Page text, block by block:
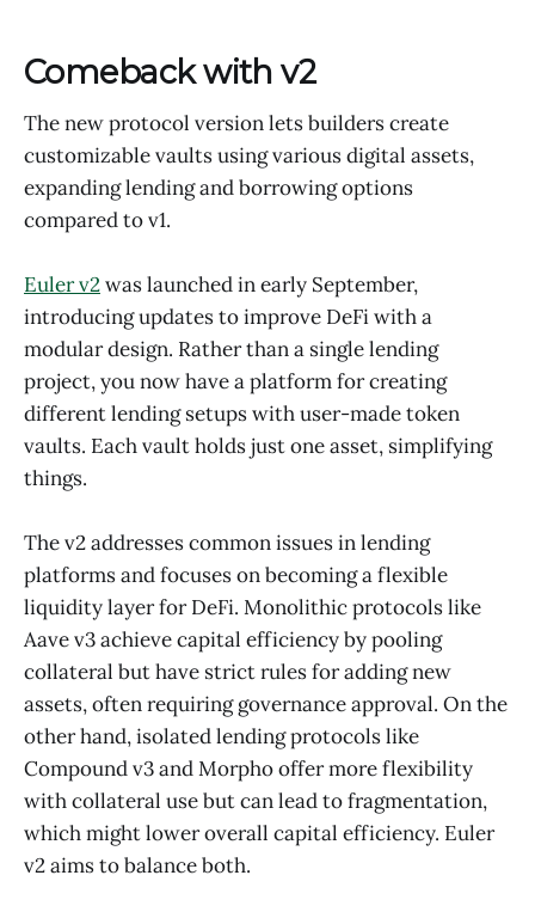
Comeback with v2
The new protocol version lets builders create
customizable vaults using various digital assets,
expanding lending and borrowing options
compared to v1.
Euler v2was launched in early September,
introducing updates to improve DeFi with a
modular design. Rather than a single lending
project, you now have a platform for creating
different lending setups with user-made token
vaults. Each vault holds just one asset, simplifying
things.
The v2 addresses common issues in lending
platforms and focuses on becoming a flexible
liquidity layer for DeFi. Monolithic protocols like
Aave v3 achieve capital efficiency by pooling
collateral but have strict rules for adding new
assets, often requiring governance approval. On the
other hand, isolated lending protocols like
Compound v3 and Morpho offer more flexibility
with collateral use but can lead to fragmentation,
which might lower overall capital efficiency. Euler
v2 aims to balance both.